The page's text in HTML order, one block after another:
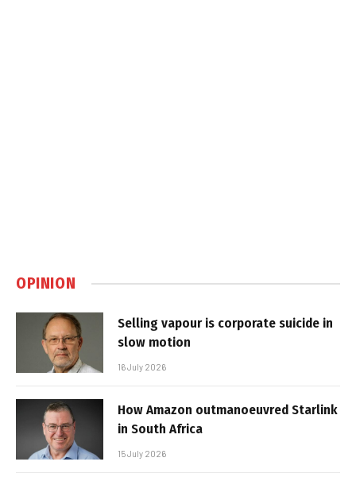
OPINION
Selling vapour is corporate suicide in
slow motion
16 July 2026
How Amazon outmanoeuvred Starlink
in South Africa
15 July 2026